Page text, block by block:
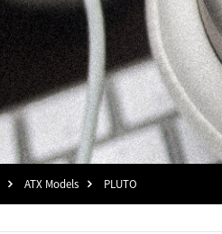
ATX Models PLUTO